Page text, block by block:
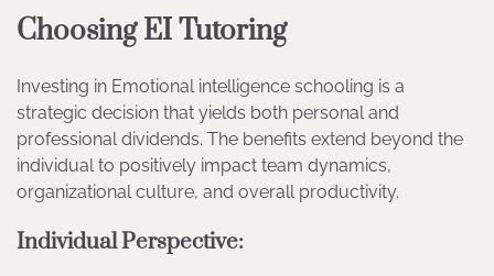
Choosing EI Tutoring
Investing in Emotional intelligence schooling is a
strategic decision that yields both personal and
professional dividends. The benefits extend beyond the
individual to positively impact team dynamics,
organizational culture, and overall productivity.
Individual Perspective: